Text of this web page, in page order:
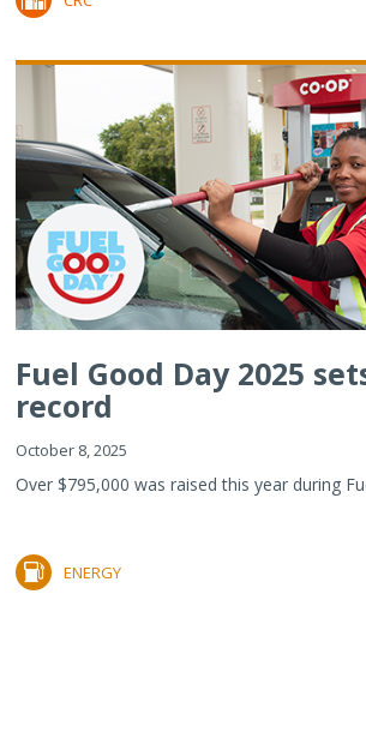
Fuel Good Day 2025
record
October 8, 2025
Over $795,000 was raised this year during
ENERGY